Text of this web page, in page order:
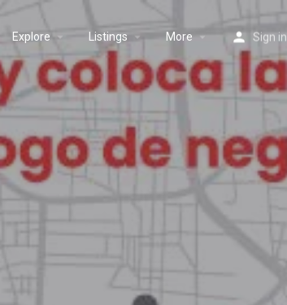
Explore Listings More Sign in